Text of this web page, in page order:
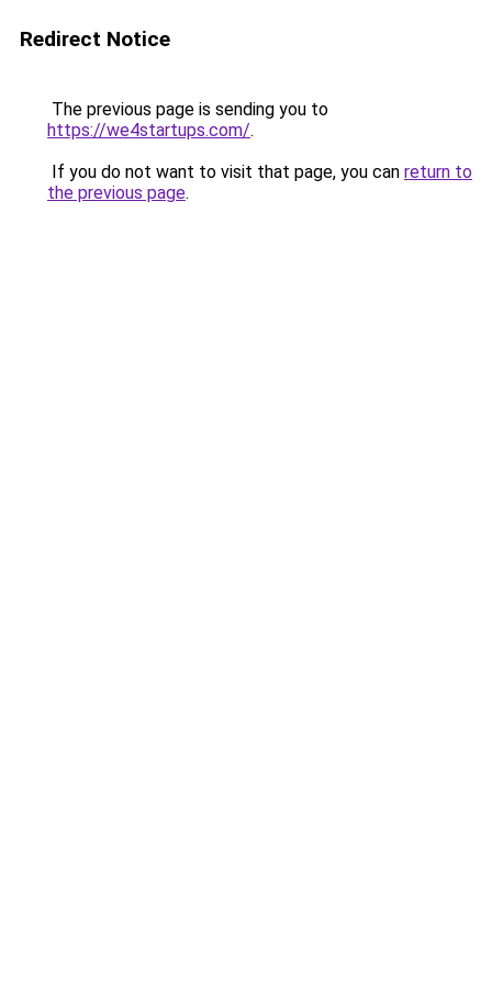
Redirect Notice
The previous page is sending you to
https://we4startups.com/.
If you do not want to visit that page, you can return to
the previous page.